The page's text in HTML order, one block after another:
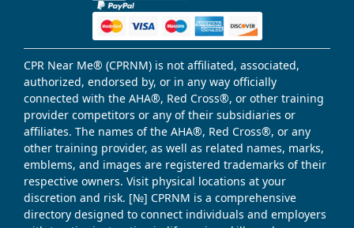
CPR Near Me® (CPRNM) is not affiliated, associated,
authorized, endorsed by, or in any way officially
connected with the AHA®, Red Cross®, or other training
provider competitors or any of their subsidiaries or
affiliates. The names of the AHA®, Red Cross®, or any
other training provider, as well as related names, marks,
emblems, and images are registered trademarks of their
respective owners. Visit physical locations at your
discretion and risk. [№] CPRNM is a comprehensive
directory designed to connect individuals and employers